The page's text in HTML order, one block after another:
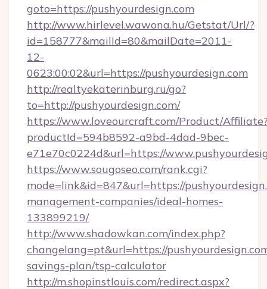
goto=https://pushyourdesign.com
http://www.hirlevel.wawona.hu/Getstat/Url/?
id=158777&mailId=80&mailDate=2011-
12-
0623:00:02&url=https://pushyourdesign.com
http://realtyekaterinburg.ru/go?
to=http://pushyourdesign.com/
https://www.loveourcraft.com/Product/
productId=594b8592-a9bd-4dad-9bec-
e71e70c0224d&url=https://
https://www.sougoseo.com/rank.cgi?
mode=link&id=847&url=https://
management-companies/ideal-homes-
133899219/
http://www.shadowkan.com/index.php?
changelang=pt&url=https://
savings-plan/tsp-calculator
http://m.shopinstlouis.com/redirect.aspx?